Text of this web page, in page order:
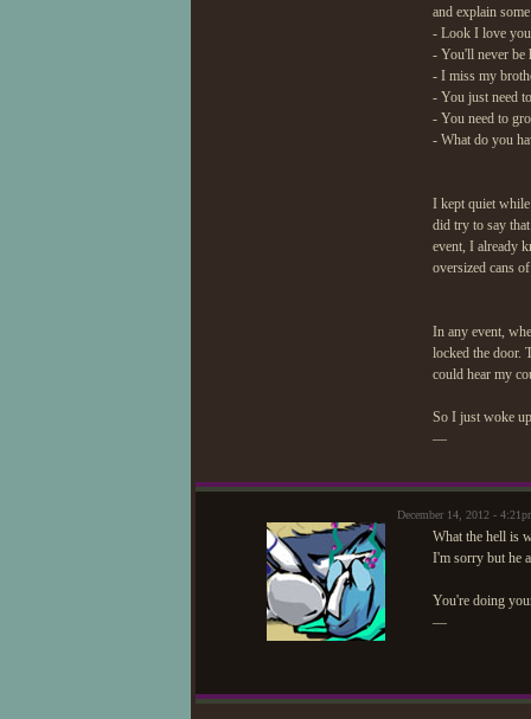
and explain
- Look I love
- You'll never be
- I miss my
- You just need
- You need to
- What do you
I kept quiet while
did try to say
event, I already
oversized cans
In any event,
locked the door.
could hear my
So I just woke
—
December 14, 2012 -
What the hell is
I'm sorry but he
You're doing
—